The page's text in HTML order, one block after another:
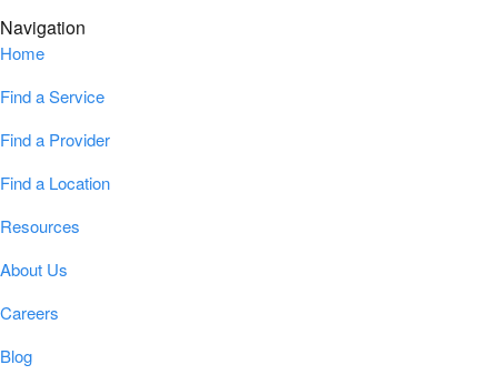
Navigation
Home
Find a Service
Find a Provider
Find a Location
Resources
About Us
Careers
Blog